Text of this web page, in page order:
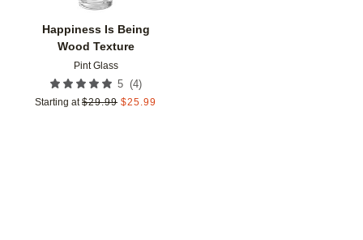
Happiness Is Being
Wood Texture
Pint Glass
5 (4)
Starting at $29.99 $25.99